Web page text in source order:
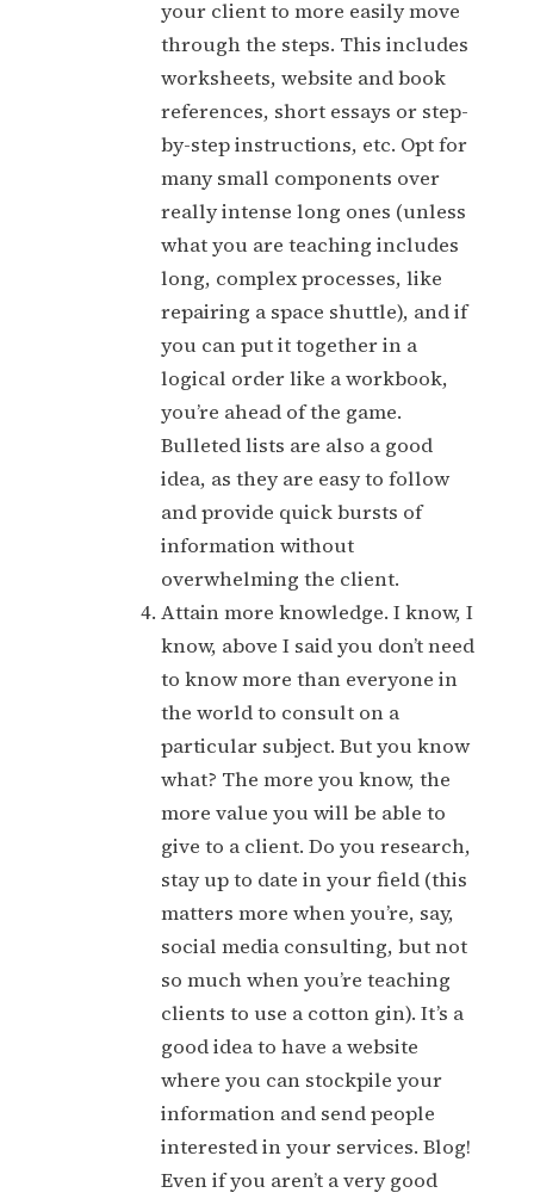
your client to more easily move
through the steps. This includes
worksheets, website and book
references, short essays or step-
by-step instructions, etc. Opt for
many small components over
really intense long ones (unless
what you are teaching includes
long, complex processes, like
repairing a space shuttle), and if
you can put it together in a
logical order like a workbook,
you’re ahead of the game.
Bulleted lists are also a good
idea, as they are easy to follow
and provide quick bursts of
information without
overwhelming the client.
Attain more knowledge. I know, I
know, above I said you don’t need
to know more than everyone in
the world to consult on a
particular subject. But you know
what? The more you know, the
more value you will be able to
give to a client. Do you research,
stay up to date in your field (this
matters more when you’re, say,
social media consulting, but not
so much when you’re teaching
clients to use a cotton gin). It’s a
good idea to have a website
where you can stockpile your
information and send people
interested in your services. Blog!
Even if you aren’t a very good